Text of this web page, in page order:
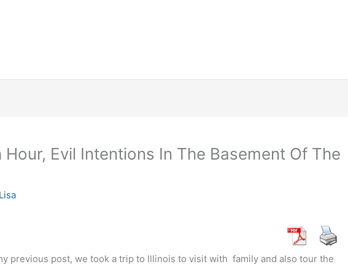
Hour, Evil Intentions In The Basement Of The
Lisa
previous post, we took a trip to Illinois to visit with family and also tour the